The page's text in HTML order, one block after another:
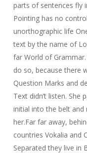
parts of sentences fly
Pointing has no
unorthographic life
text by the name of
far World of
do so, because there
Question Marks and
Text didn’t listen. She
initial into the belt and
her.Far far away,
countries Vokalia and
Separated they live